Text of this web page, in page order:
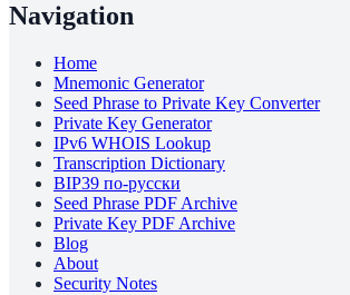
Navigation
Home
Mnemonic Generator
Seed Phrase to Private Key Converter
Private Key Generator
IPv6 WHOIS Lookup
Transcription Dictionary
BIP39 по-русски
Seed Phrase PDF Archive
Private Key PDF Archive
Blog
About
Security Notes